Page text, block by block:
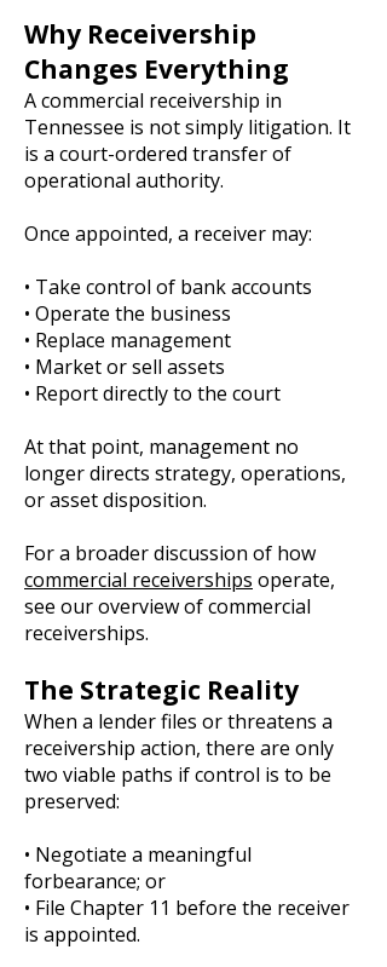
Why Receivership
Changes Everything
A commercial receivership in
Tennessee is not simply litigation. It
is a court-ordered transfer of
operational authority.
Once appointed, a receiver may:
• Take control of bank accounts
• Operate the business
• Replace management
• Market or sell assets
• Report directly to the court
At that point, management no
longer directs strategy, operations,
or asset disposition.
For a broader discussion of how
commercial receiverships operate,
see our overview of commercial
receiverships.
The Strategic Reality
When a lender files or threatens a
receivership action, there are only
two viable paths if control is to be
preserved:
• Negotiate a meaningful
forbearance; or
• File Chapter 11 before the receiver
is appointed.